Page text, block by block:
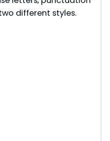
different styles.